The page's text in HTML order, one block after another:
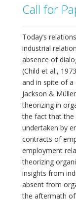
Call for
Today’s
industrial
absence of
(Child et al.,
and in spite of a
Jackson &
theorizing in
the fact that the
undertaken by
contracts of
employment
theorizing
insights from
absent from
the aftermath